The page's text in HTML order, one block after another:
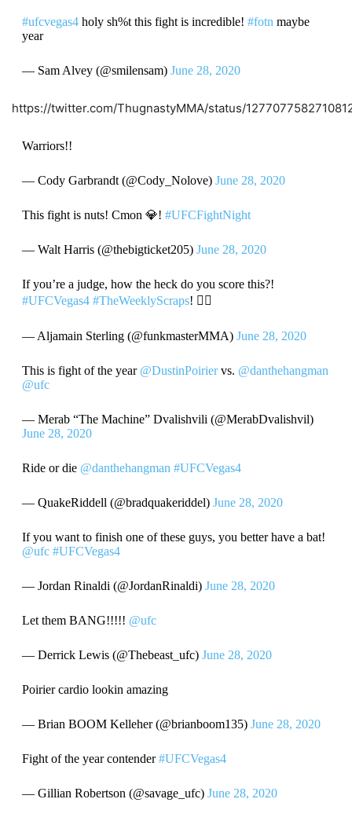
#ufcvegas4holy sh%t this fight is incredible! #fotn maybe
year
— Sam Alvey (@smilensam) June 28, 2020
https://twitter.com/ThugnastyMMA/status/
Warriors!!
— Cody Garbrandt (@Cody_Nolove) June 28, 2020
This fight is nuts! Cmon 💎! #UFCFightNight
— Walt Harris (@thebigticket205) June 28, 2020
If you’re a judge, how the heck do you score this?!
#UFCVegas4 #TheWeeklyScraps! ☝🏾
— Aljamain Sterling (@funkmasterMMA) June 28, 2020
This is fight of the year @DustinPoiriervs. @danthehangman
@ufc
— Merab “The Machine” Dvalishvili (@MerabDvalishvil)
June 28, 2020
Ride or die @danthehangman #UFCVegas4
— QuakeRiddell (@bradquakeriddel) June 28, 2020
If you want to finish one of these guys, you better have a bat!
@ufc #UFCVegas4
— Jordan Rinaldi (@JordanRinaldi) June 28, 2020
Let them BANG!!!!! @ufc
— Derrick Lewis (@Thebeast_ufc) June 28, 2020
Poirier cardio lookin amazing
— Brian BOOM Kelleher (@brianboom135) June 28, 2020
Fight of the year contender#UFCVegas4
— Gillian Robertson (@savage_ufc) June 28, 2020